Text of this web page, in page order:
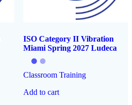
ISO Category II Vibration
Miami Spring 2027 Ludeca
Classroom Training
Add to cart